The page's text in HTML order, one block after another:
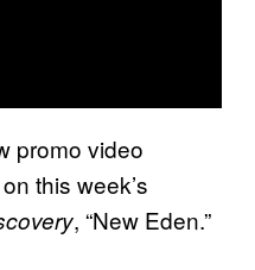
promo video
this week’s
, “New Eden.”